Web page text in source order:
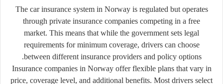
The car insurance system in Norway is regulated but operates
through private insurance companies competing in a free
market. This means that while the government sets legal
requirements for minimum coverage, drivers can choose
between different insurance providers and policy options.
Insurance companies in Norway offer flexible plans that vary in
price, coverage level, and additional benefits. Most drivers select